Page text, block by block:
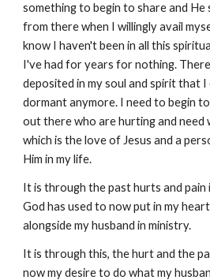
something to begin to share and He
from there when I willingly avail
know I haven't been in all this
I've had for years for nothing. There
deposited in my soul and spirit that
dormant anymore. I need to begin
out there who are hurting and need
which is the love of Jesus and a
Him in my life.
It is through the past hurts and pain
God has used to now put in my
alongside my husband in ministry.
It is through this, the hurt and the
now my desire to do what my